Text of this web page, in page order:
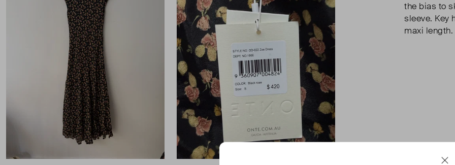
the bias to
sleeve. Key
maxi length.